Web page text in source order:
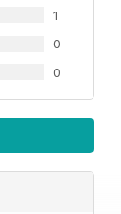
1
0
0